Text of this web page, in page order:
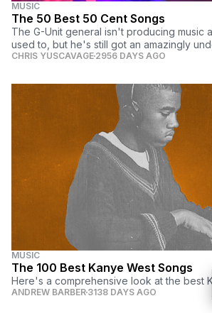
MUSIC
The 50 Best 50 Cent Songs
The G-Unit general isn't producing music
used to, but he's still got an amazingly
CHRIS YUSCAVAGE 2956 DAYS AGO
MUSIC
The 100 Best Kanye West Songs
Here's a comprehensive look at the best
ANDREW BARBER 3138 DAYS AGO